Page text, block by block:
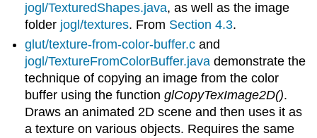
jogl/TexturedShapes.java, as well as the image
folder jogl/textures. From Section 4.3.
glut/texture-from-color-buffer.c and
jogl/TextureFromColorBuffer.java demonstrate the
technique of copying an image from the color
buffer using the functionglCopyTexImage2D().
Draws an animated 2D scene and then uses it as
a texture on various objects. Requires the same